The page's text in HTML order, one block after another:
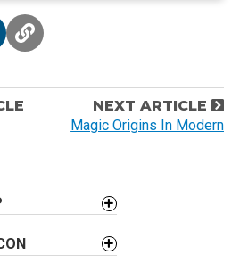
NEXT ARTICLE
Magic Origins In Modern